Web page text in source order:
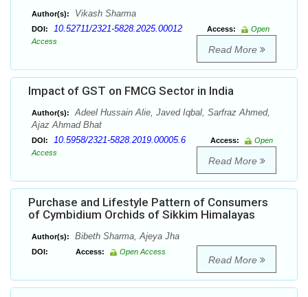
Author(s): Vikash Sharma
DOI: 10.52711/2321-5828.2025.00012 Access:
Open
Access
Read More
Impact of GST on FMCG Sector in India
Author(s):
Adeel Hussain Alie, Javed Iqbal, Sarfraz Ahmed,
Ajaz Ahmad Bhat
DOI: 10.5958/2321-5828.2019.00005.6 Access:
Open
Access
Read More
Purchase and Lifestyle Pattern of Consumers
of Cymbidium Orchids of Sikkim Himalayas
Author(s): Bibeth Sharma, Ajeya Jha
DOI: Access: Open Access
Read More